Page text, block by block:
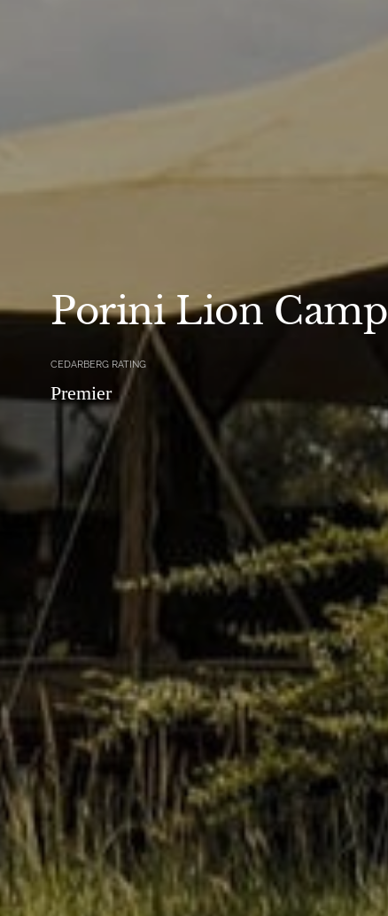
Porini Lion Camp
CEDARBERG RATING
Premier